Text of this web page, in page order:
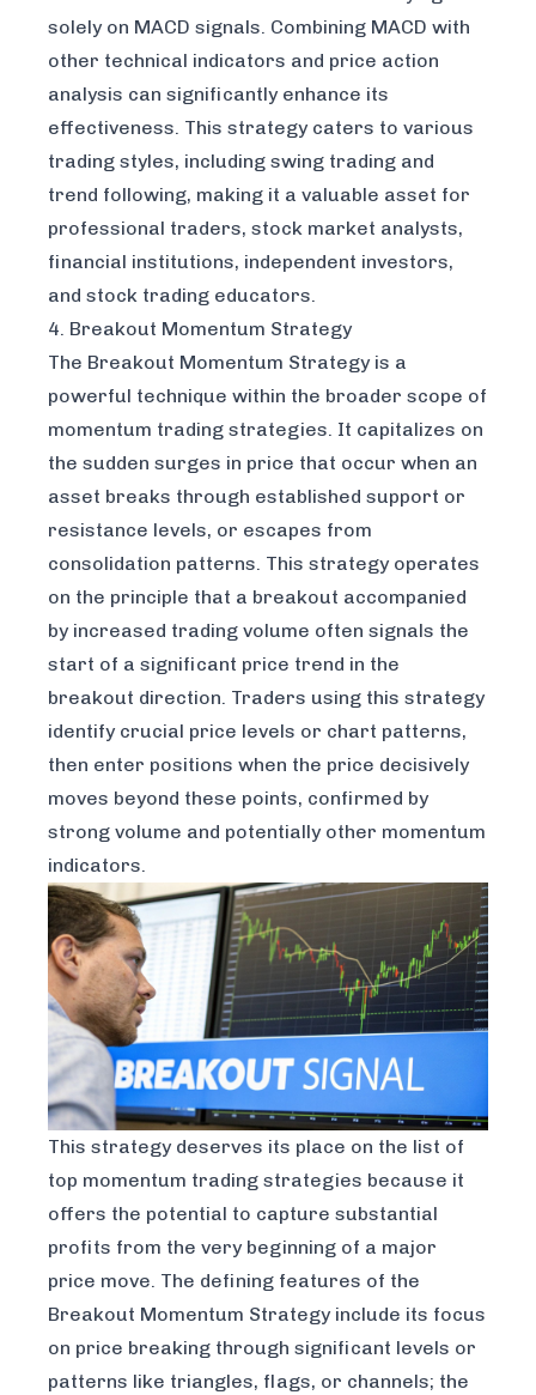
solely on MACD signals. Combining MACD with
other technical indicators and price action
analysis can significantly enhance its
effectiveness. This strategy caters to various
trading styles, including swing trading and
trend following, making it a valuable asset for
professional traders, stock market analysts,
financial institutions, independent investors,
and stock trading educators.
4. Breakout Momentum Strategy
The Breakout Momentum Strategy is a
powerful technique within the broader scope of
momentum trading strategies. It capitalizes on
the sudden surges in price that occur when an
asset breaks through established support or
resistance levels, or escapes from
consolidation patterns. This strategy operates
on the principle that a breakout accompanied
by increased trading volume often signals the
start of a significant price trend in the
breakout direction. Traders using this strategy
identify crucial price levels or chart patterns,
then enter positions when the price decisively
moves beyond these points, confirmed by
strong volume and potentially other momentum
indicators.
This strategy deserves its place on the list of
top momentum trading strategies because it
offers the potential to capture substantial
profits from the very beginning of a major
price move. The defining features of the
Breakout Momentum Strategy include its focus
on price breaking through significant levels or
patterns like triangles, flags, or channels; the